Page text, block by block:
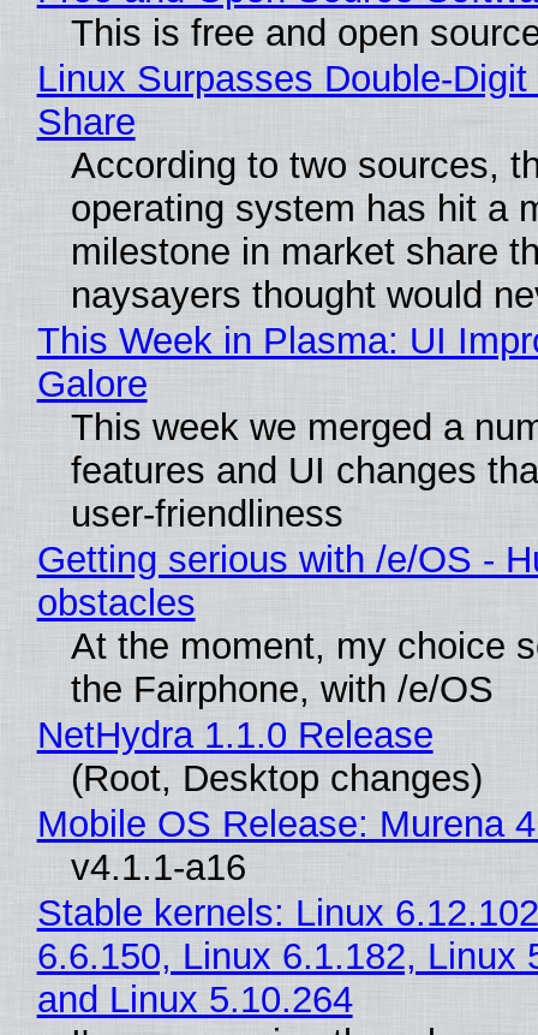
This is free and open
Linux Surpasses Double-
Share
According to two sources,
operating system has hit a
milestone in market share
naysayers thought would
This Week in Plasma: UI
Galore
This week we merged a
features and UI changes
user-friendliness
Getting serious with /e/OS -
obstacles
At the moment, my choice
the Fairphone, with /e/OS
NetHydra 1.1.0 Release
(Root, Desktop changes)
Mobile OS Release: Murena
v4.1.1-a16
Stable kernels: Linux
6.6.150, Linux 6.1.182, Linux
and Linux 5.10.264